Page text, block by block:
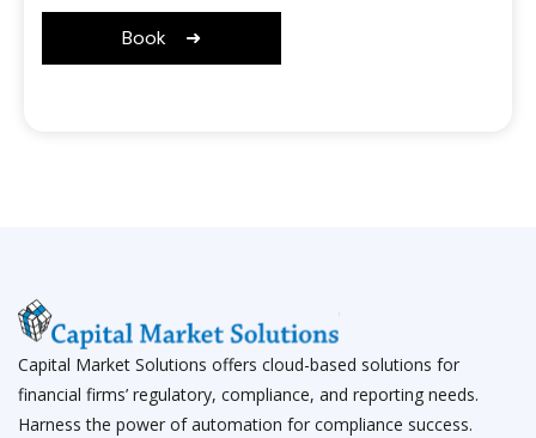
Capital Market Solutions offers cloud-based solutions for
financial firms’ regulatory, compliance, and reporting needs.
Harness the power of automation for compliance success.